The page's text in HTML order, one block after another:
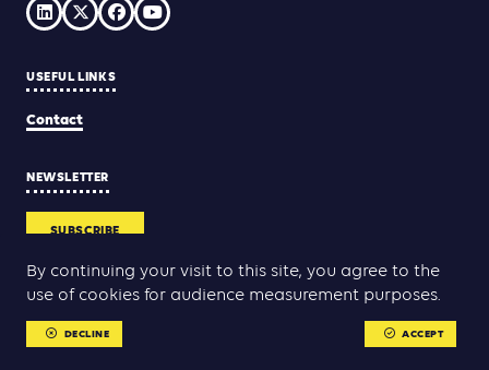
USEFUL LINKS
Contact
NEWSLETTER
SUBSCRIBE
By continuing your visit to this site, you agree to the
use of cookies for audience measurement purposes.
DECLINE ACCEPT